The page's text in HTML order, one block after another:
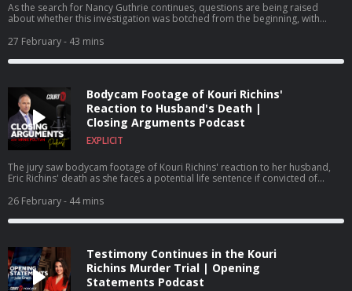
As the search for Nancy Guthrie continues, questions are being raised
about whether this investigation was botched from the beginning, with
has been handled from the outset.
27 February- 43 mins
Bodycam Footage of Kouri Richins'
Reaction to Husband's Death |
Closing Arguments Podcast
EXPLICIT
The jury saw bodycam footage of Kouri Richins' reaction to her husband,
Eric Richins' death as she faces a potential life sentence if convicted of
26 February- 44 mins
Testimony Continues in the Kouri
Richins Murder Trial | Opening
Statements Podcast